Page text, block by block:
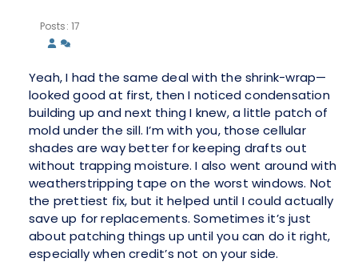
Posts: 17
Yeah, I had the same deal with the shrink-wrap—
looked good at first, then I noticed condensation
building up and next thing I knew, a little patch of
mold under the sill. I’m with you, those cellular
shades are way better for keeping drafts out
without trapping moisture. I also went around with
weatherstripping tape on the worst windows. Not
the prettiest fix, but it helped until I could actually
save up for replacements. Sometimes it’s just
about patching things up until you can do it right,
especially when credit’s not on your side.